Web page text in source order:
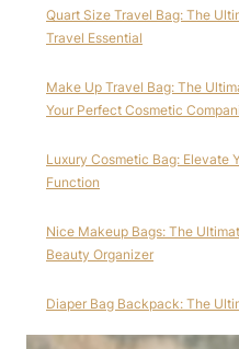
Quart Size Travel Bag: The
Travel Essential
Make Up Travel Bag: The
Your Perfect Cosmetic
Luxury Cosmetic Bag: Elevate
Function
Nice Makeup Bags: The
Beauty Organizer
Diaper Bag Backpack: The